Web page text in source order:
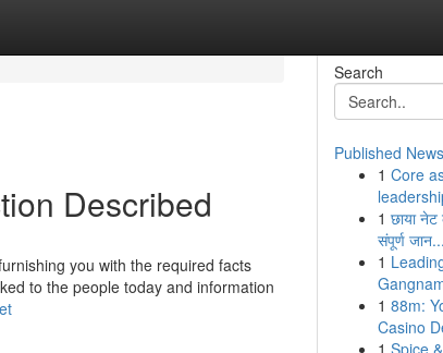
Described
you with the required facts
to the people today and information
Search
Published News
1 Core
1 छाया
संपूर्ण जान...
1
1 88m:
Casino
1 Spice